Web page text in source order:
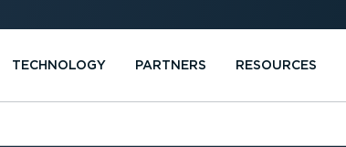
TECHNOLOGY PARTNERS RESOURCES